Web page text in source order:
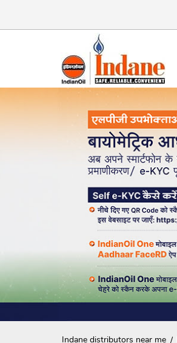
Indane distributors near me